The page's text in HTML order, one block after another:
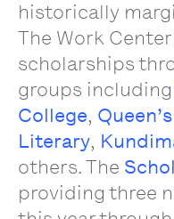
historically
The Work
scholarships
groups including
College,
Literary,
others. The
providing three